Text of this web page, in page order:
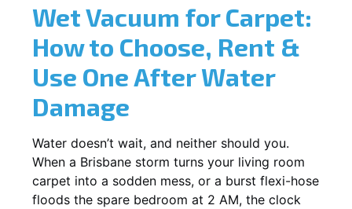
Wet Vacuum for Carpet:
How to Choose, Rent &
Use One After Water
Damage
Water doesn’t wait, and neither should you.
When a Brisbane storm turns your living room
carpet into a sodden mess, or a burst flexi-hose
floods the spare bedroom at 2 AM, the clock